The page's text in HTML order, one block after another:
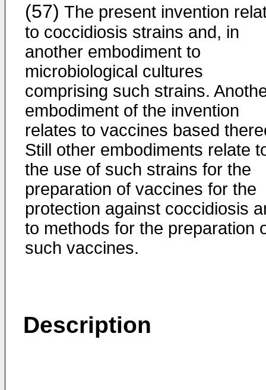
(57) The present invention
to coccidiosis strains and, in
another embodiment to
microbiological cultures
comprising such strains.
embodiment of the invention
relates to vaccines based
Still other embodiments relate
the use of such strains for the
preparation of vaccines for the
protection against coccidiosis
to methods for the preparation
such vaccines.
Description